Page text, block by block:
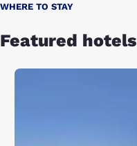
WHERE TO STAY
Featured hotels